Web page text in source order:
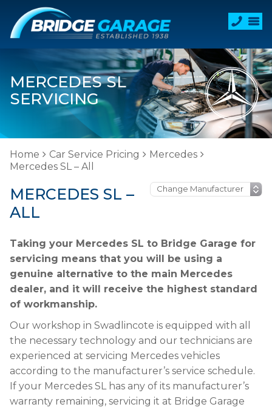
MERCEDES SL
SERVICING
Home Car Service Pricing
Mercedes
Mercedes SL – All
MERCEDES SL –
ALL
Taking your Mercedes SL to Bridge Garage for
servicing means that you will be using a
genuine alternative to the main Mercedes
dealer, and it will receive the highest standard
of workmanship.
Our workshop in Swadlincote is equipped with all
the necessary technology and our technicians are
experienced at servicing Mercedes vehicles
according to the manufacturer’s service schedule.
If your Mercedes SL has any of its manufacturer’s
warranty remaining, servicing it at Bridge Garage